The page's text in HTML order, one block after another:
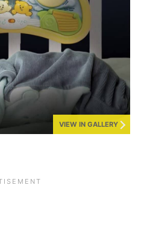
VIEW IN GALLERY